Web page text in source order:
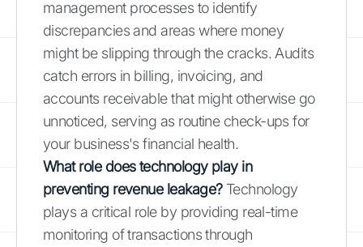
management processes to identify
discrepancies and areas where money
might be slipping through the cracks. Audits
catch errors in billing, invoicing, and
accounts receivable that might otherwise go
unnoticed, serving as routine check-ups for
your business's financial health.
What role does technology play in
preventing revenue leakage?Technology
plays a critical role by providing real-time
monitoring of transactions through